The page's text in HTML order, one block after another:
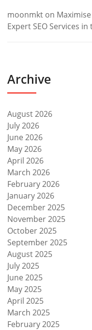
moonmkt on
Expert SEO Services in
Archive
August 2026
July 2026
June 2026
May 2026
April 2026
March 2026
February 2026
January 2026
December 2025
November 2025
October 2025
September 2025
August 2025
July 2025
June 2025
May 2025
April 2025
March 2025
February 2025